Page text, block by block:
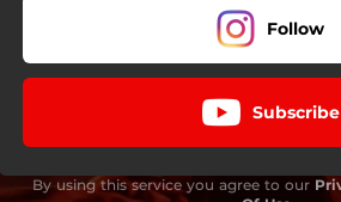
Follow
Subscribe
By using this service you agree to our